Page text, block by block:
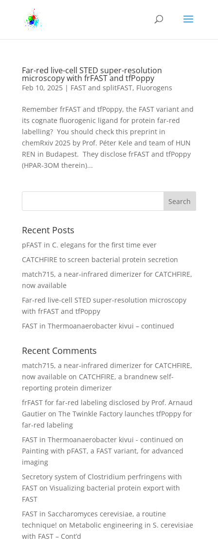
Far-red live-cell STED super-resolution
microscopy with frFAST and tfPoppy
Feb 10, 2025| FAST and splitFAST, Fluorogens
Remember frFAST and tfPoppy, the FAST variant and
its cognate fluorogenic ligand for protein far-red
labelling? You should check this preprint in
chemRxiv 2025 by Prof. Péter Kele and team of HUN
REN in Budapest. They disclose frFAST and tfPoppy
(HPAR-3OM therein)...
Recent Posts
pFAST in C. elegans for the first time ever
CATCHFIRE to screen bacterial protein secretion
match715, a near-infrared dimerizer for CATCHFIRE,
now available
Far-red live-cell STED super-resolution microscopy
with frFAST and tfPoppy
FAST in Thermoanaerobacter kivui – continued
Recent Comments
match715, a near-infrared dimerizer for CATCHFIRE,
now available on CATCHFIRE, a brandnew self-
reporting protein dimerizer
frFAST for far-red labeling disclosed by Prof. Arnaud
Gautieron The Twinkle Factory launches tfPoppy for
far-red labeling
FAST in Thermoanaerobacter kivui - continued on
Painting with pFAST, a FAST variant, for advanced
imaging
Secretory system of Clostridium perfringens with
FASTon Visualizing bacterial protein export with
FAST
FAST in Saccharomyces cerevisiae, a routine
technique! on Metabolic engineering in S. cerevisiae
with FAST – Cont’d